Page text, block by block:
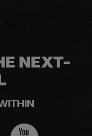
NEXT-